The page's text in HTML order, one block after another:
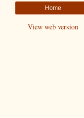
Home
View web version